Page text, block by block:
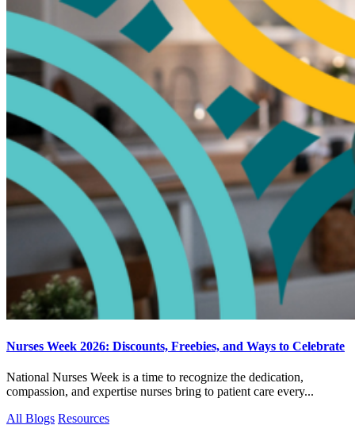
Nurses Week 2026: Discounts, Freebies, and Ways to Celebrate
National Nurses Week is a time to recognize the dedication,
compassion, and expertise nurses bring to patient care every...
All Blogs Resources